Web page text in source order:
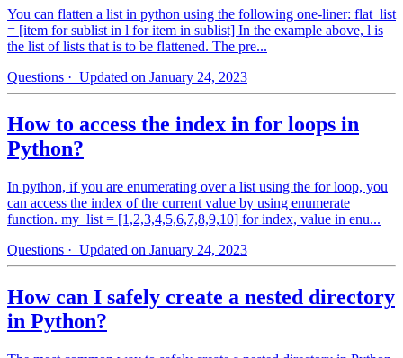
You can flatten a list in python using the following one-liner: flat_list
= [item for sublist in l for item in sublist] In the example above, l is
the list of lists that is to be flattened. The pre...
Questions · Updated on January 24, 2023
How to access the index in for loops in
Python?
In python, if you are enumerating over a list using the for loop, you
can access the index of the current value by using enumerate
function. my_list = [1,2,3,4,5,6,7,8,9,10] for index, value in enu...
Questions · Updated on January 24, 2023
How can I safely create a nested directory
in Python?